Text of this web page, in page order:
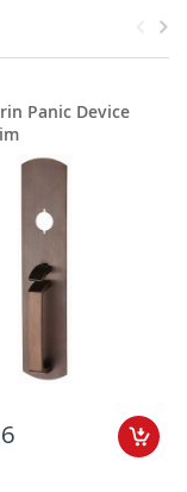
Panic Device